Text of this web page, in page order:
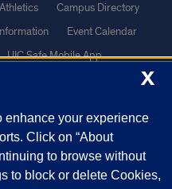
Athletics
Campus Directory
Event Calendar
UIC Safe Mobile App
the Google
Privacy Policy
X
enhance your experience
Click on “About
to browse without
to block or delete Cookies,